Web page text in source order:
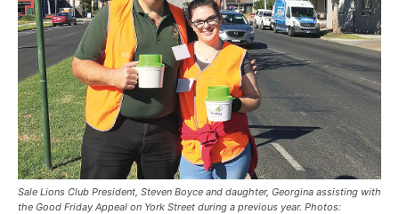
Sale Lions Club President, Steven Boyce and daughter, Georgina assisting with
the Good Friday Appeal on York Street during a previous year. Photos: